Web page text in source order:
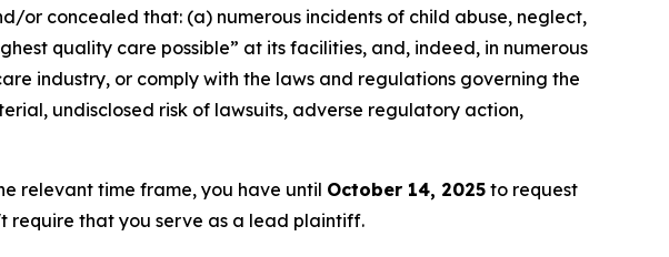
or concealed that: (a) numerous incidents of child abuse, neglect,
quality care possible” at its facilities, and, indeed, in numerous
industry, or comply with the laws and regulations governing the
undisclosed risk of lawsuits, adverse regulatory action,
relevant time frame, you have until October 14, 2025 to request
require that you serve as a lead plaintiff.